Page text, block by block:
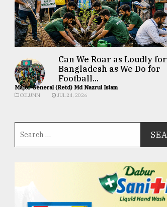
Can We Roar as Loudly for
Bangladesh as We Do for
Football...
Major General (Retd) Md Nazrul Islam
COLUMN JUL 24, 2026